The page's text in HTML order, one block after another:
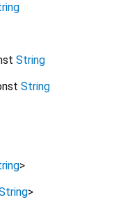
String
String
>
>